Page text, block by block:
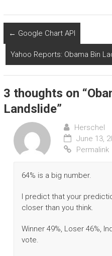
← Google Chart API
Yahoo Reports: Obama Bin
3 thoughts on “
Landslide”
Herschel
June 13,
Permalink
64% is a big number.
I predict that your
closer than you think.
Winner 49%, Loser 46%,
vote.